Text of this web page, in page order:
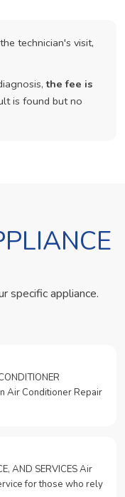
technician's visit,
the fee is
is found but no
specific appliance.
Air Conditioner Repair
AND SERVICES Air
for those who rely